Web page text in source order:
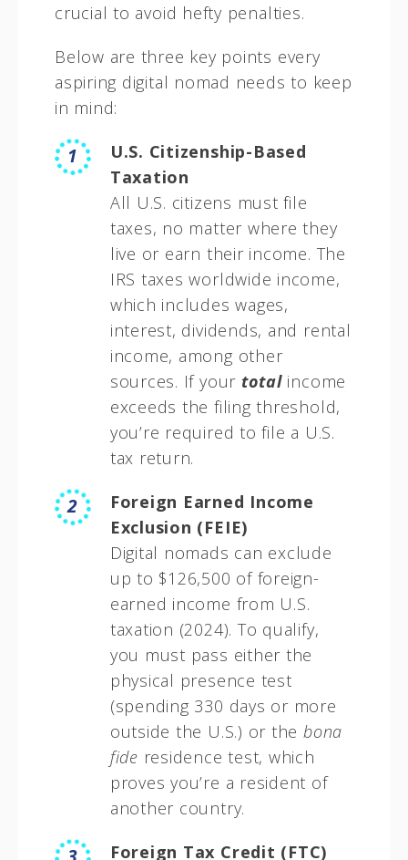
crucial to avoid hefty penalties.
Below are three key points every
aspiring digital nomad needs to keep
in mind:
U.S. Citizenship-Based
Taxation
All U.S. citizens must file
taxes, no matter where they
live or earn their income. The
IRS taxes worldwide income,
which includes wages,
interest, dividends, and rental
income, among other
sources. If your totalincome
exceeds the filing threshold,
you’re required to file a U.S.
tax return.
Foreign Earned Income
Exclusion (FEIE)
Digital nomads can exclude
up to $126,500 of foreign-
earned income from U.S.
taxation (2024). To qualify,
you must pass either the
physical presence test
(spending 330 days or more
outside the U.S.) or the bona
fide residence test, which
proves you’re a resident of
another country.
Foreign Tax Credit (FTC)